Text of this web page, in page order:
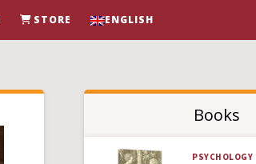
STORE ENGLISH
Books
PSYCHOLOGY